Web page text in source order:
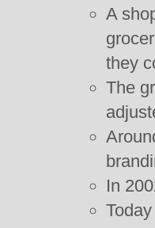
A
they
The
In